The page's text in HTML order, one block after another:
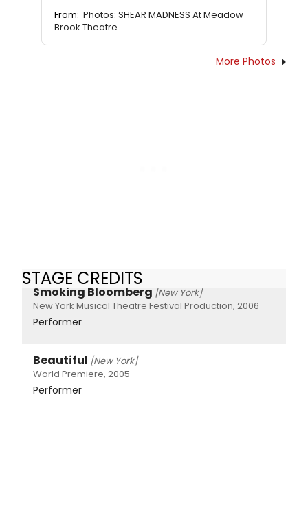
From: Photos: SHEAR MADNESS At Meadow
Brook Theatre
More Photos
STAGE CREDITS
Smoking Bloomberg [New York]
New York Musical Theatre Festival Production, 2006
Performer
Beautiful [New York]
World Premiere, 2005
Performer